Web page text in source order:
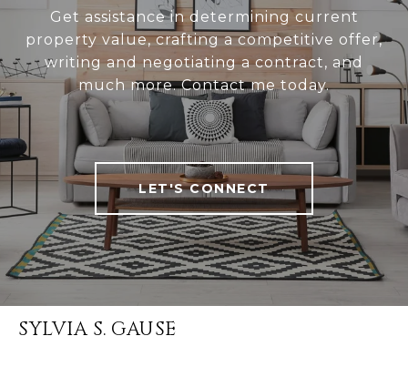
Get assistance in determining current
property value, crafting a competitive offer,
writing and negotiating a contract, and
much more. Contact me today.
LET'S CONNECT
SYLVIA S. GAUSE